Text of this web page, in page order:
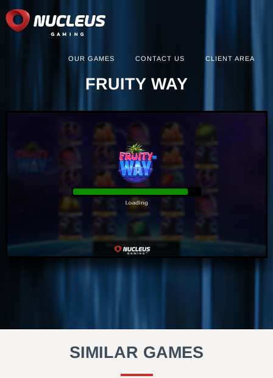
OUR GAMES CONTACT US CLIENT AREA
FRUITY WAY
SIMILAR GAMES